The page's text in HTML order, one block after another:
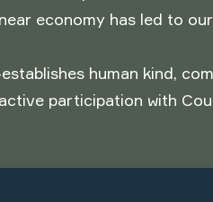
economy has led to
human kind,
participation with